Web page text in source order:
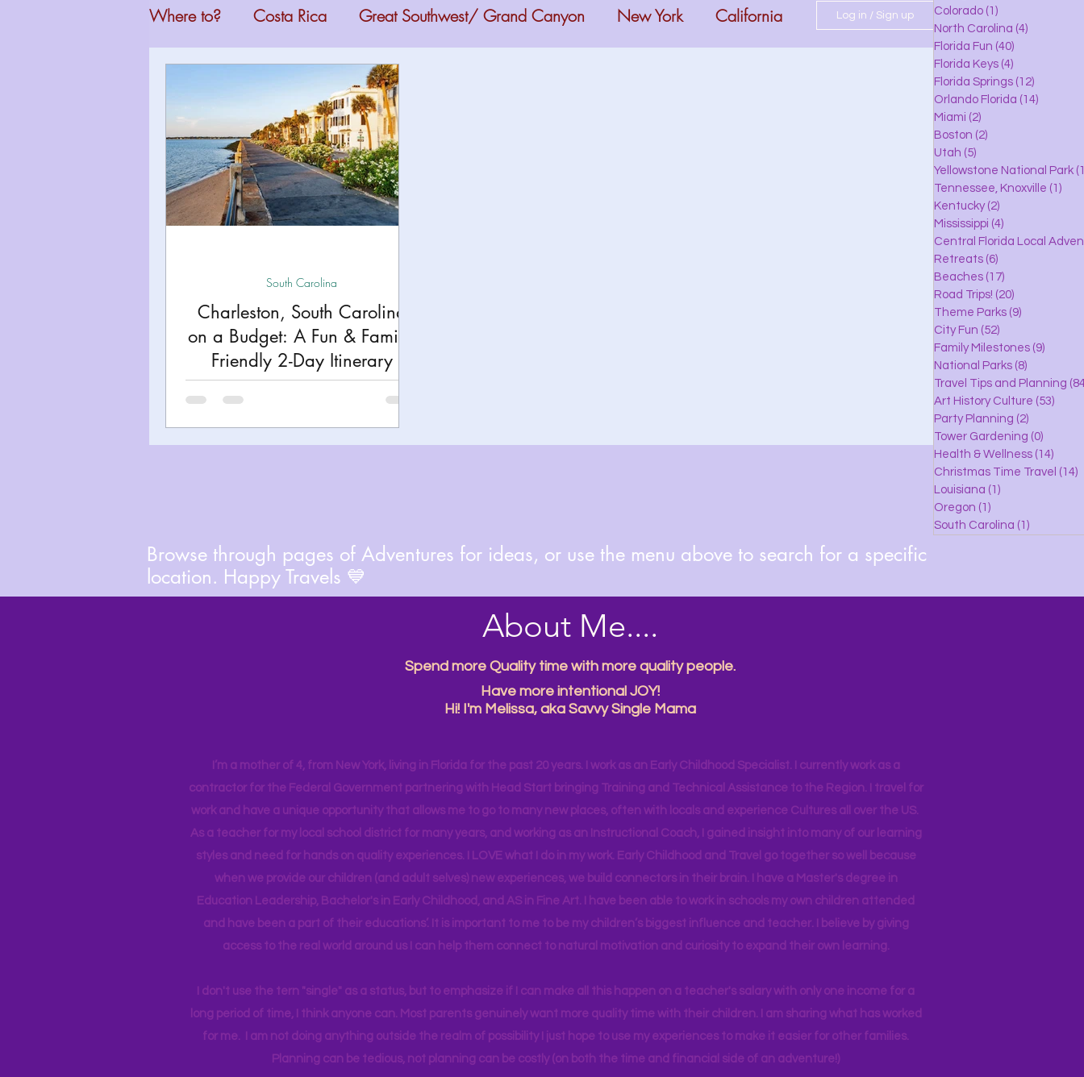
Where to? Costa Rica Great Southwest/ Grand Canyon New York California
Washington DC Montana
North Carolina Florida Fun
Miami Boston Utah Yellowstone National Park
Mississippi
Road Trips! Theme Parks
Travel Tips and Planning
Log in / Sign up
Charleston, South Carolina
on a Budget: A Fun & Family-
Friendly 2-Day Itinerary
South Carolina
Colorado (1)
North Carolina (4)
Florida Fun (40)
Florida Keys (4)
Florida Springs (12)
Orlando Florida (14)
Miami (2)
Boston (2)
Utah (5)
Yellowstone National Park
Tennessee, Knoxville (1)
Kentucky (2)
Mississippi (4)
Central Florida Local
Retreats (6)
Beaches (17)
Road Trips! (20)
Theme Parks (9)
City Fun (52)
Family Milestones (9)
National Parks (8)
Travel Tips and Planning
Art History Culture (53)
Party Planning (2)
Tower Gardening (0)
Health & Wellness (14)
Christmas Time Travel (14)
Louisiana (1)
Oregon (1)
South Carolina (1)
Browse through pages of Adventures for ideas, or use the menu above to search for a specific
location. Happy Travels 💙
About Me....
Spend more Quality time with more quality people.
Have more intentional JOY!
Hi! I'm Melissa, aka Savvy Single Mama
I’m a mother of 4, from New York, living in Florida for the past 20 years. I work as an Early Childhood Specialist. I currently work as a
contractor for the Federal Government partnering with Head Start bringing Training and Technical Assistance to the Region. I travel for
work and have a unique opportunity that allows me to go to many new places, often with locals and experience Cultures all over the US.
As a teacher for my local school district for many years, and working as an Instructional Coach, I gained insight into many of our learning
styles and need for hands on quality experiences. I LOVE what I do in my work. Early Childhood and Travel go together so well because
when we provide our children (and adult selves) new experiences,we build connectors in their brain. I have a Master's degree in
Education Leadership, Bachelor's in Early Childhood, and AS in Fine Art. I have been able to work in schools my own children attended
and have been a part of their educations’. It is important to me to be my children’s biggest influence and teacher. I believe by giving
access to the real world around us I can help them connect to natural motivation and curiosity to expand their own learning.
I don't use the tern "single" as a status, but to emphasize if I can make all this happen on a teacher's salary with only one income for a
long period of time, I think anyone can. Most parents genuinely want more quality time with their children. I am sharing what has worked
for me. I am not doing anything outside the realm of possibility I just hope to use my experiences to make it easier for other families.
Planning can be tedious, not planning can be costly (on both the time and financial side of an adventure!)